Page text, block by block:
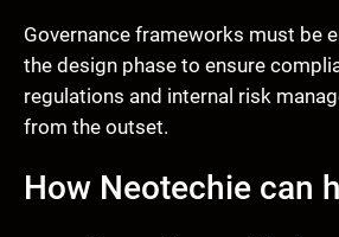
Governance frameworks must be
the design phase to ensure
regulations and internal risk
from the outset.
How Neotechie can